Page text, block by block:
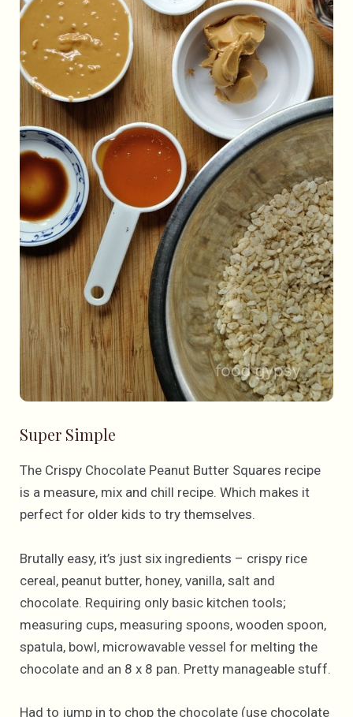
Super Simple
The Crispy Chocolate Peanut Butter Squares recipe
is a measure, mix and chill recipe. Which makes it
perfect for older kids to try themselves.
Brutally easy, it’s just six ingredients – crispy rice
cereal, peanut butter, honey, vanilla, salt and
chocolate. Requiring only basic kitchen tools;
measuring cups, measuring spoons, wooden spoon,
spatula, bowl, microwavable vessel for melting the
chocolate and an 8 x 8 pan. Pretty manageable stuff.
Had to jump in to chop the chocolate (use chocolate